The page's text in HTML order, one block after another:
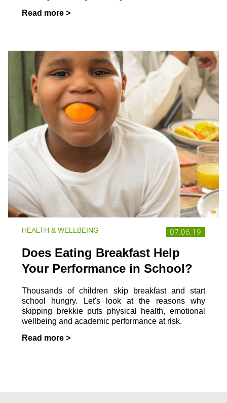
Read more >
07.06.19
HEALTH & WELLBEING
Does Eating Breakfast Help
Your Performance in School?
Thousands of children skip breakfast and start
school hungry. Let's look at the reasons why
skipping brekkie puts physical health, emotional
wellbeing and academic performance at risk.
Read more >